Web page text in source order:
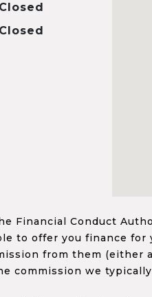
Closed
Closed
Financial Conduct
to offer you finance
from them (either
commission we